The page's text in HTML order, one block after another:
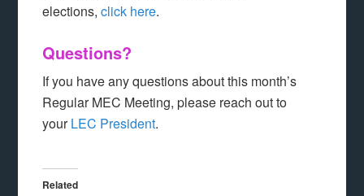
elections,click here.
Questions?
If you have any questions about this month’s
Regular MEC Meeting, please reach out to
yourLEC President.
Related